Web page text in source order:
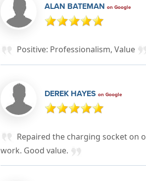
ALAN BATEMAN on Google
Positive: Professionalism, Value
DEREK HAYES on Google
Repaired the charging socket on
work. Good value.